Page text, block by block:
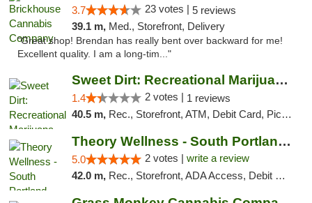
3.7 23 votes | 5 reviews
39.1 m, Med., Storefront, Delivery
"Great shop! Brendan has really bent over backward for me!
Excellent quality. I am a long-tim..."
Sweet Dirt: Recreational Marijuana Dispensary
1.4 2 votes | 1 reviews
40.5 m, Rec., Storefront, ATM, Debit Card, Pickup
Theory Wellness - South Portland Recreational
5.0 2 votes | write a review
42.0 m, Rec., Storefront, ADA Access, Debit Card